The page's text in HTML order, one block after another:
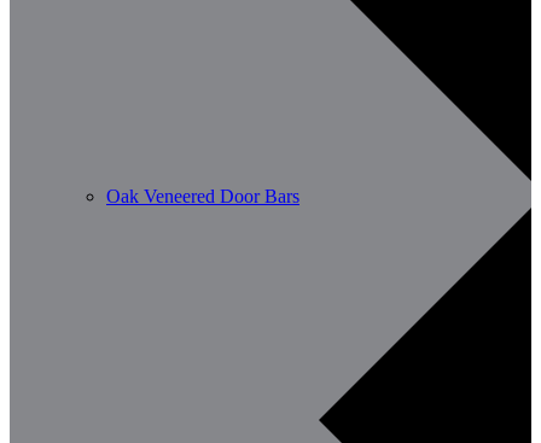
Oak Veneered Door Bars